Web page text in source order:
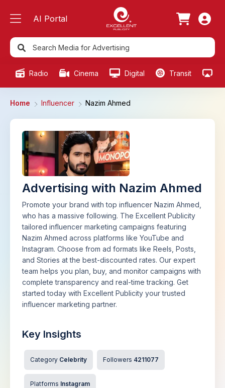
AI Portal
Radio Cinema Digital Transit
Home Influencer Nazim Ahmed
Advertising with Nazim Ahmed
Promote your brand with top influencer Nazim Ahmed,
who has a massive following. The Excellent Publicity
tailored influencer marketing campaigns featuring
Nazim Ahmed across platforms like YouTube and
Instagram. Choose from ad formats like Reels, Posts,
and Stories at the best-discounted rates. Our expert
team helps you plan, buy, and monitor campaigns with
complete transparency and real-time tracking. Get
started today with Excellent Publicity your trusted
influencer marketing partner.
Key Insights
Category Celebrity Followers 4211077
Platforms Instagram